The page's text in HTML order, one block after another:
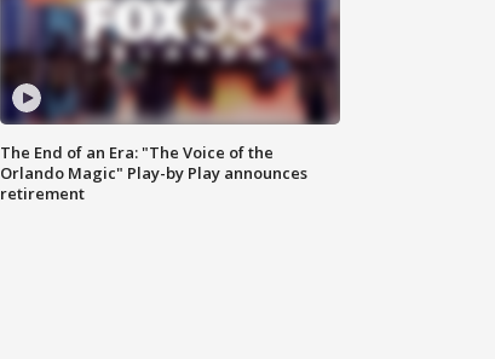
The End of an Era: "The Voice of the
Orlando Magic" Play-by Play announces
retirement